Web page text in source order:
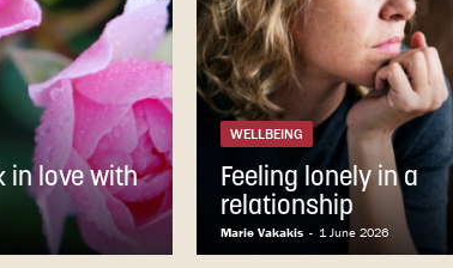
in love with
WELLBEING
Feeling lonely in a
relationship
Marie Vakakis - 1 June 2026